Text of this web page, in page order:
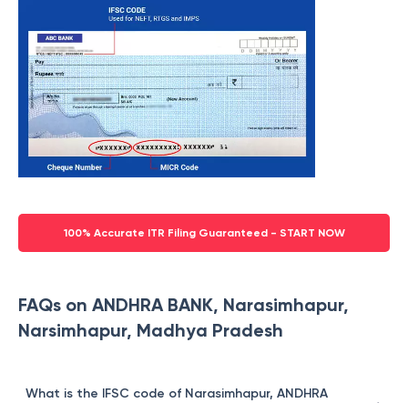
100% Accurate ITR Filing Guaranteed - START NOW
FAQs on ANDHRA BANK, Narasimhapur,
Narsimhapur, Madhya Pradesh
What is the IFSC code of Narasimhapur, ANDHRA